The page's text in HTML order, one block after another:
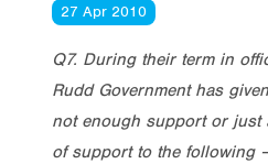
27 Apr 2010
Q7. During their term in
Rudd Government has
not enough support or just
of support to the following